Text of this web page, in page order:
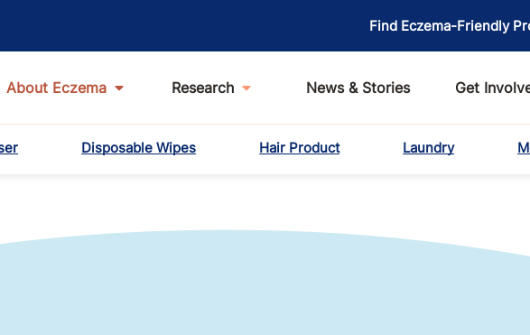
Find Eczema-Friendly
About Eczema Research News & Stories Get
Disposable Wipes Hair Product Laundry